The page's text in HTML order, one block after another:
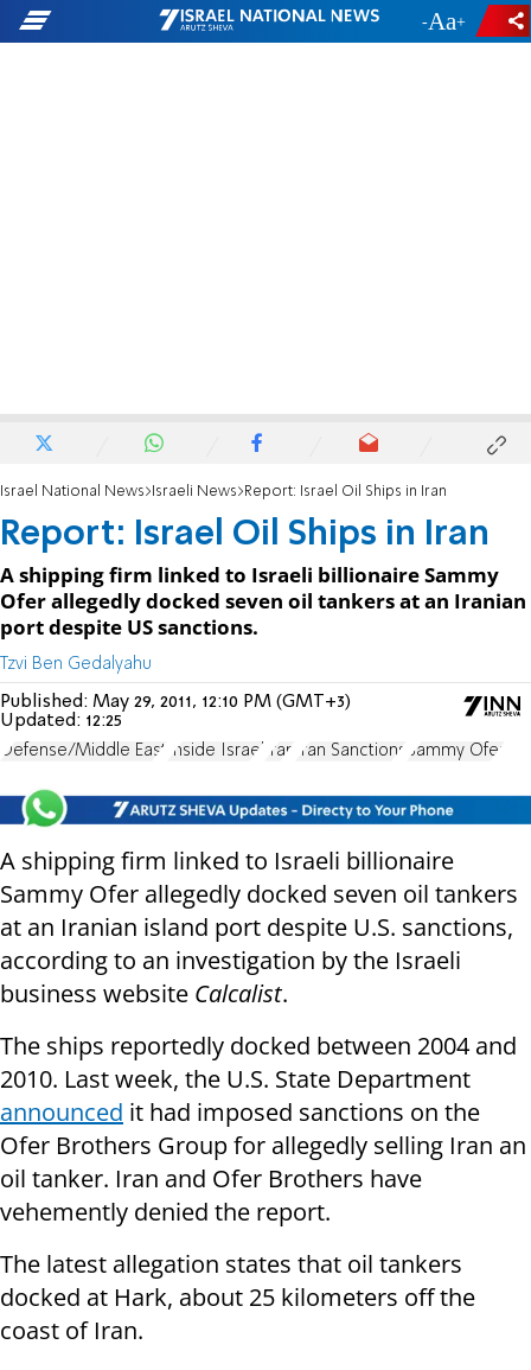
- +
Israel National News Israeli News Report: Israel Oil Ships in Iran
Report: Israel Oil Ships in Iran
A shipping firm linked to Israeli billionaire Sammy
Ofer allegedly docked seven oil tankers at an Iranian
port despite US sanctions.
Tzvi Ben Gedalyahu
Published: May 29, 2011, 12:10 PM (GMT+3)
Updated: 12:25
Defense/Middle East Inside Israel Iran Iran Sanctions Sammy Ofer
A shipping firm linked to Israeli billionaire
Sammy Ofer allegedly docked seven oil tankers
at an Iranian island port despite U.S. sanctions,
according to an investigation by the Israeli
business website Calcalist.
The ships reportedly docked between 2004 and
2010. Last week, the U.S. State Department
announced it had imposed sanctions on the
Ofer Brothers Group for allegedly selling Iran an
oil tanker. Iran and Ofer Brothers have
vehemently denied the report.
The latest allegation states that oil tankers
docked at Hark, about 25 kilometers off the
coast of Iran.